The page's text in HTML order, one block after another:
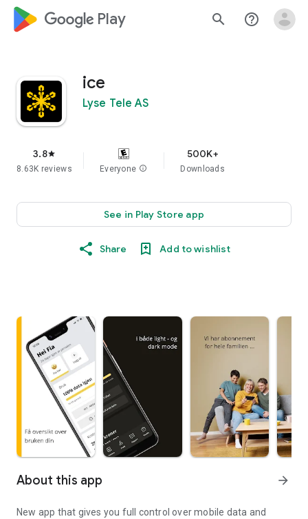
google_logo Play search help_outline
ice
Lyse Tele AS
3.8star
8.63K reviews Everyone info
500K+
Downloads
See in Play Store app
Share Add to wishlist
About this app arrow_forward
New app that gives you full control over mobile data and